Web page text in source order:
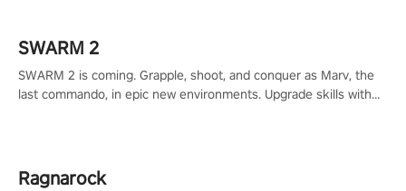
SWARM 2
SWARM 2 is coming. Grapple, shoot, and conquer as Marv, the
last commando, in epic new environments. Upgrade skills with
Ragnarock